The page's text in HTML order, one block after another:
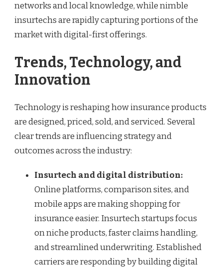
networks and local knowledge, while nimble
insurtechs are rapidly capturing portions of the
market with digital-first offerings.
Trends, Technology, and
Innovation
Technology is reshaping how insurance products
are designed, priced, sold, and serviced. Several
clear trends are influencing strategy and
outcomes across the industry:
Insurtech and digital distribution:
Online platforms, comparison sites, and
mobile apps are making shopping for
insurance easier. Insurtech startups focus
on niche products, faster claims handling,
and streamlined underwriting. Established
carriers are responding by building digital